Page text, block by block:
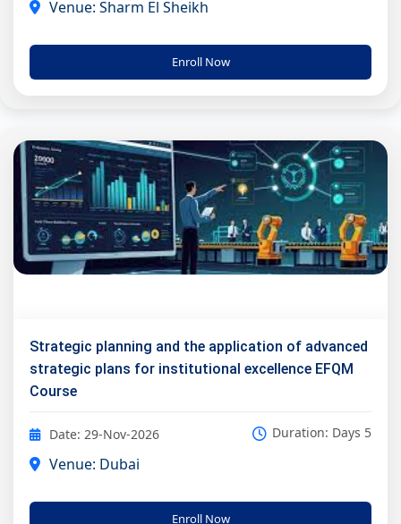
Venue: Sharm El Sheikh
Enroll Now
Strategic planning and the application of advanced
strategic plans for institutional excellence EFQM
Course
Date: 29-Nov-2026 Duration: Days 5
Venue: Dubai
Enroll Now